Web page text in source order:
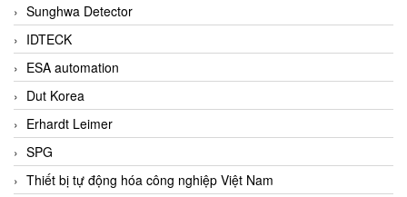
Sunghwa Detector
IDTECK
ESA automation
Dut Korea
Erhardt Leimer
SPG
Thiết bị tự động hóa công nghiệp Việt Nam